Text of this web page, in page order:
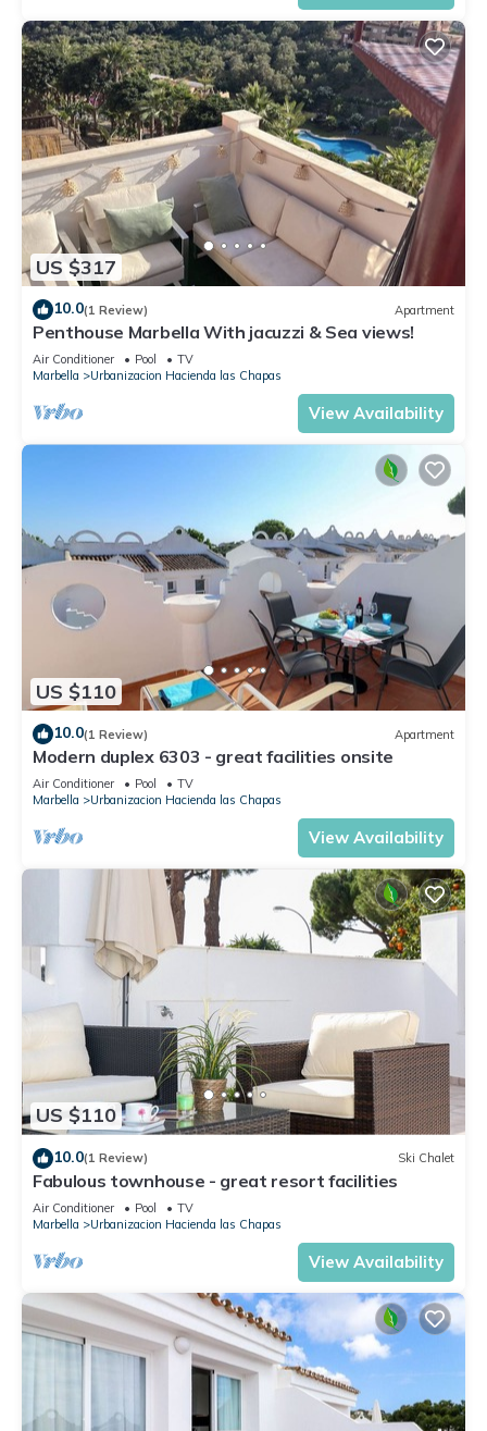
US $317
10.0(1 Review) Apartment
Penthouse Marbella With jacuzzi & Sea views!
Air Conditioner Pool
TV
Marbella
Urbanizacion Hacienda las Chapas
View Availability
US $110
10.0(1 Review) Apartment
Modern duplex 6303 - great facilities onsite
Air Conditioner Pool
TV
Marbella
Urbanizacion Hacienda las Chapas
View Availability
US $110
10.0(1 Review) Ski Chalet
Fabulous townhouse - great resort facilities
Air Conditioner Pool
TV
Marbella
Urbanizacion Hacienda las Chapas
View Availability